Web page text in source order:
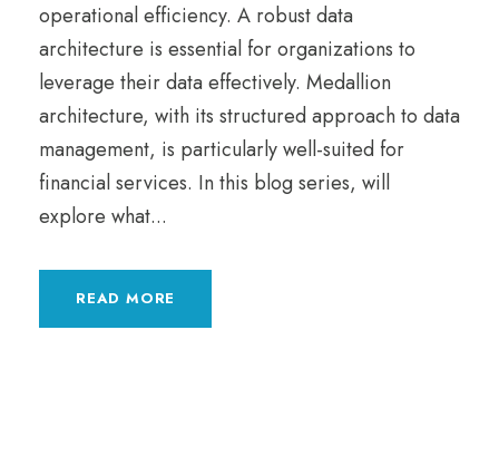
operational efficiency. A robust data
architecture is essential for organizations to
leverage their data effectively. Medallion
architecture, with its structured approach to data
management, is particularly well-suited for
financial services. In this blog series, will
explore what...
READ MORE